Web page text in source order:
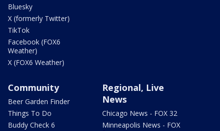
Bluesky
X (formerly Twitter)
TikTok
Facebook (FOX6
Weather)
X (FOX6 Weather)
Community
Beer Garden Finder
Things To Do
Buddy Check 6
Regional, Live
News
Chicago News - FOX 32
Minneapolis News - FOX